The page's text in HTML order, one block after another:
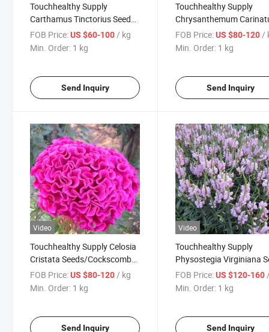
Touchhealthy Supply
Carthamus Tinctorius Seeds
for Growing
FOB Price:US $60-100/ kg
Min. Order: 1 kg
Send Inquiry
Touchhealthy Supply
Chrysanthemum
Seeds
FOB Price: US $80-120/
Min. Order: 1 kg
Send Inquiry
Video
Touchhealthy Supply Celosia
Cristata Seeds/Cockscomb
Seeds
FOB Price:US $80-120 / kg
Min. Order: 1 kg
Send Inquiry
Video
Touchhealthy Supply
Physostegia Virginiana
FOB Price: US $120-160
Min. Order: 1 kg
Send Inquiry